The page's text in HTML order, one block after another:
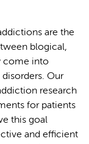
are the
blogical,
come into
disorders. Our
research
for patients
this goal
and efficient